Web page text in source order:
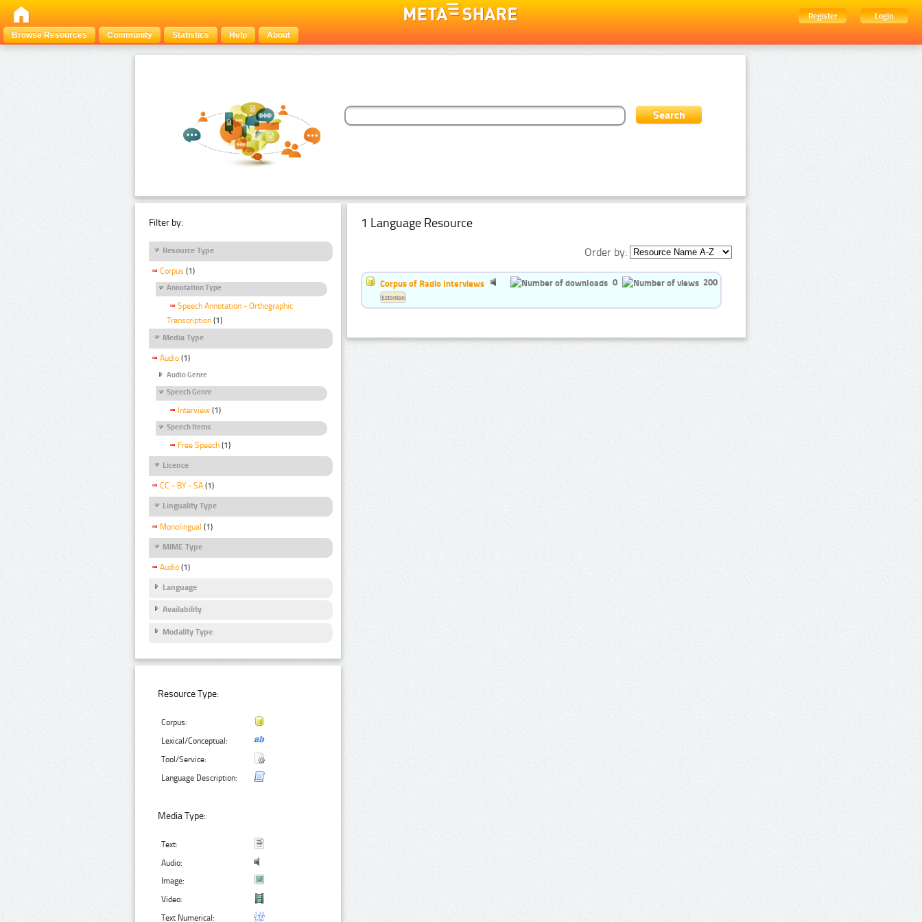
Register
Login
Browse Resources
Community Statistics Help About
Filter by:
Resource Type
Corpus (1)
Annotation Type
Speech Annotation - Orthographic
Transcription (1)
Media Type
Audio (1)
Audio Genre
Speech Genre
Interview (1)
Speech Items
Free Speech (1)
Licence
CC - BY - SA (1)
Linguality Type
Monolingual (1)
MIME Type
Audio (1)
Language
Availability
Modality Type
Resource Type:
Corpus:
Lexical/Conceptual:
Tool/Service:
Language Description:
Media Type:
Text:
Audio:
Image:
Video:
Text Numerical:
1 Language Resource
Order by:
Corpus of Radio Interviews 0 200
Estonian